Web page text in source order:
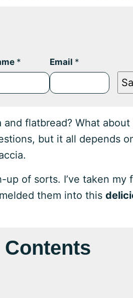
* Email *
flatbread? What about
but it all depends
of sorts. I’ve taken my
them into this
Contents